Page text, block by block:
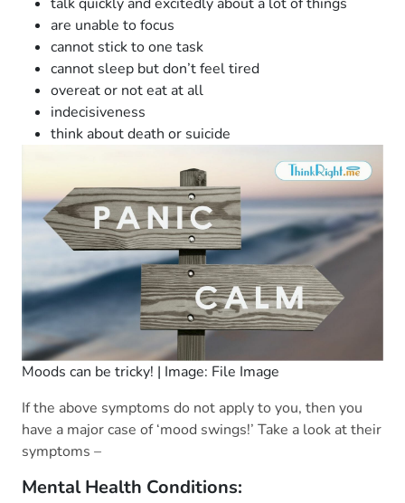
talk quickly and excitedly about a lot of things
are unable to focus
cannot stick to one task
cannot sleep but don’t feel tired
overeat or not eat at all
indecisiveness
think about death or suicide
Moods can be tricky! | Image: File Image
If the above symptoms do not apply to you, then you
have a major case of ‘mood swings!’ Take a look at their
symptoms –
Mental Health Conditions: